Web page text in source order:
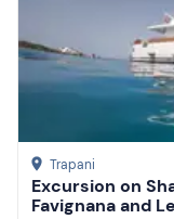
Trapani
Excursion on
Favignana and